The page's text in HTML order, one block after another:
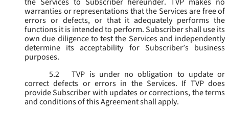
warranties or representations that the Services are free of
errors or defects, or that it adequately performs the
functions it is intended to perform. Subscriber shall use its
own due diligence to test the Services and independently
determine its acceptability for Subscriber’s business
purposes.
5.2
TVP is under no obligation to update or
correct defects or errors in the Services. If TVP does
provide Subscriber with updates or corrections, the terms
and conditions of this Agreement shall apply.